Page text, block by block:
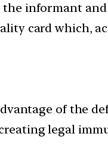
informant
card which,
of the
legal